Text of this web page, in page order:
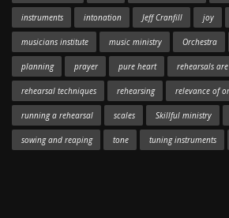
instruments intonation Jeff Cranfill joy
musicians institute music ministry Orchestra
planning prayer pure heart rehearsals
rehearsal techniques rehearsing relevance of
running a rehearsal scales Skillful ministry
sowing and reaping tone tuning instruments